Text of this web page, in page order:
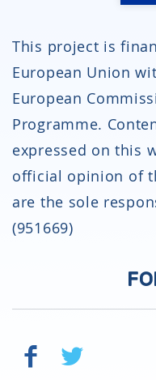
This project is
European Union
European
Programme.
expressed on this
official opinion of
are the sole
(951669)